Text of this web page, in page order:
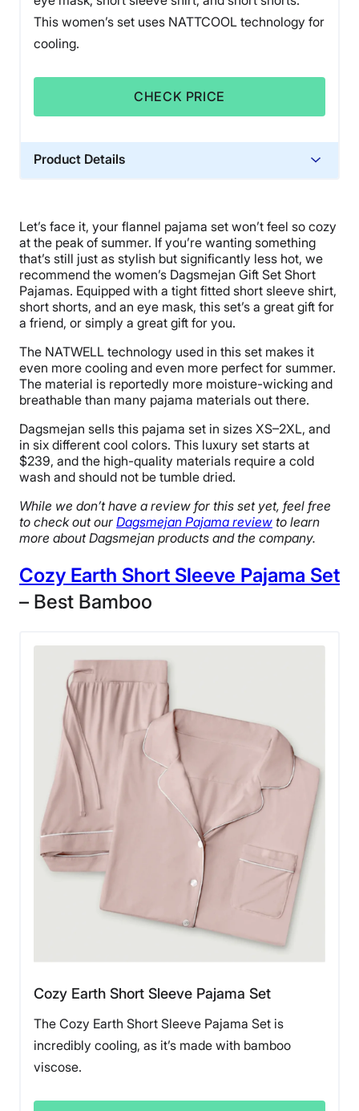
This women’s set uses NATTCOOL technology for
cooling.
CHECK PRICE
Product Details
Warranty
1-year warranty
Financing
Available
Shipping Method
Flat-rate shipping
Let’s face it, your flannel pajama set won’t feel so cozy
at the peak of summer. If you’re wanting something
that’s still just as stylish but significantly less hot, we
recommend the women’s Dagsmejan Gift Set Short
Pajamas. Equipped with a tight fitted short sleeve shirt,
short shorts, and an eye mask, this set’s a great gift for
a friend, or simply a great gift for you.
The NATWELL technology used in this set makes it
even more cooling and even more perfect for summer.
The material is reportedly more moisture-wicking and
breathable than many pajama materials out there.
Dagsmejan sells this pajama set in sizes XS–2XL, and
in six different cool colors. This luxury set starts at
$239, and the high-quality materials require a cold
wash and should not be tumble dried.
While we don’t have a review for this set yet, feel free
to check out our Dagsmejan Pajama review to learn
more about Dagsmejan products and the company.
Cozy Earth Short Sleeve Pajama Set
– Best Bamboo
Cozy Earth Short Sleeve Pajama Set
The Cozy Earth Short Sleeve Pajama Set is
incredibly cooling, as it’s made with bamboo
viscose.